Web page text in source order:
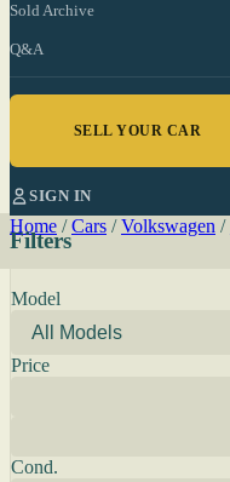
Sold Archive
Q&A
SELL YOUR CAR
SIGN IN
Home / Cars / Volkswagen /
Filters
Model
Price
Cond.